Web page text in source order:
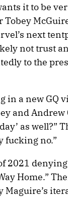
it to be
Tobey
next
not trust
to the
in a new GQ
and
as
fucking no.”
2021
Home.”
Maguire’s